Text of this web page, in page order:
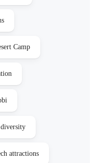
Camp
attractions